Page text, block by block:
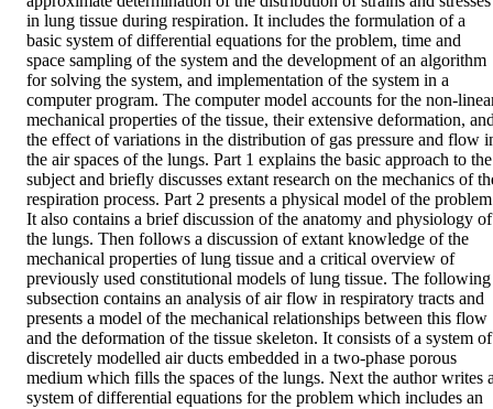
in lung tissue during respiration. It includes the formulation of a
basic system of differential equations for the problem, time and
space sampling of the system and the development of an algorithm
for solving the system, and implementation of the system in a
computer program. The computer model accounts for the non-
mechanical properties of the tissue, their extensive deformation,
the effect of variations in the distribution of gas pressure and flow
the air spaces of the lungs. Part 1 explains the basic approach to the
subject and briefly discusses extant research on the mechanics of
respiration process. Part 2 presents a physical model of the
It also contains a brief discussion of the anatomy and physiology of
the lungs. Then follows a discussion of extant knowledge of the
mechanical properties of lung tissue and a critical overview of
previously used constitutional models of lung tissue. The following
subsection contains an analysis of air flow in respiratory tracts and
presents a model of the mechanical relationships between this flow
and the deformation of the tissue skeleton. It consists of a system of
discretely modelled air ducts embedded in a two-phase porous
medium which fills the spaces of the lungs. Next the author writes
system of differential equations for the problem which includes an